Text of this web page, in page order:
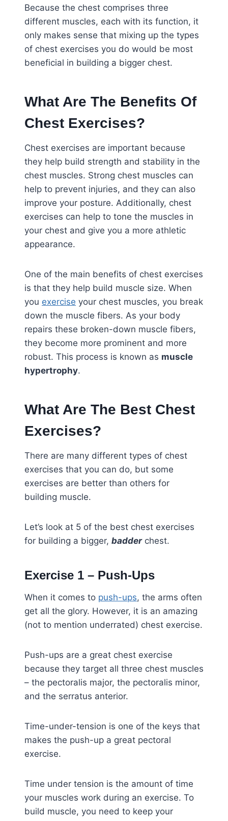
Because the chest comprises three
different muscles, each with its function, it
only makes sense that mixing up the types
of chest exercises you do would be most
beneficial in building a bigger chest.
What Are The Benefits Of
Chest Exercises?
Chest exercises are important because
they help build strength and stability in the
chest muscles. Strong chest muscles can
help to prevent injuries, and they can also
improve your posture. Additionally, chest
exercises can help to tone the muscles in
your chest and give you a more athletic
appearance.
One of the main benefits of chest exercises
is that they help build muscle size. When
you exercise your chest muscles, you break
down the muscle fibers. As your body
repairs these broken-down muscle fibers,
they become more prominent and more
robust. This process is known as muscle
hypertrophy.
What Are The Best Chest
Exercises?
There are many different types of chest
exercises that you can do, but some
exercises are better than others for
building muscle.
Let’s look at 5 of the best chest exercises
for building a bigger, badderchest.
Exercise 1 – Push-Ups
When it comes to push-ups, the arms often
get all the glory. However, it is an amazing
(not to mention underrated) chest exercise.
Push-ups are a great chest exercise
because they target all three chest muscles
– the pectoralis major, the pectoralis minor,
and the serratus anterior.
Time-under-tension is one of the keys that
makes the push-up a great pectoral
exercise.
Time under tension is the amount of time
your muscles work during an exercise. To
build muscle, you need to keep your